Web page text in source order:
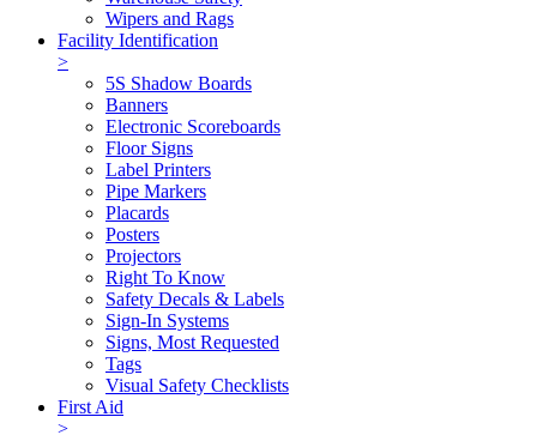
Wipers and Rags
Facility Identification
>
5S Shadow Boards
Banners
Electronic Scoreboards
Floor Signs
Label Printers
Pipe Markers
Placards
Posters
Projectors
Right To Know
Safety Decals & Labels
Sign-In Systems
Signs, Most Requested
Tags
Visual Safety Checklists
First Aid
>